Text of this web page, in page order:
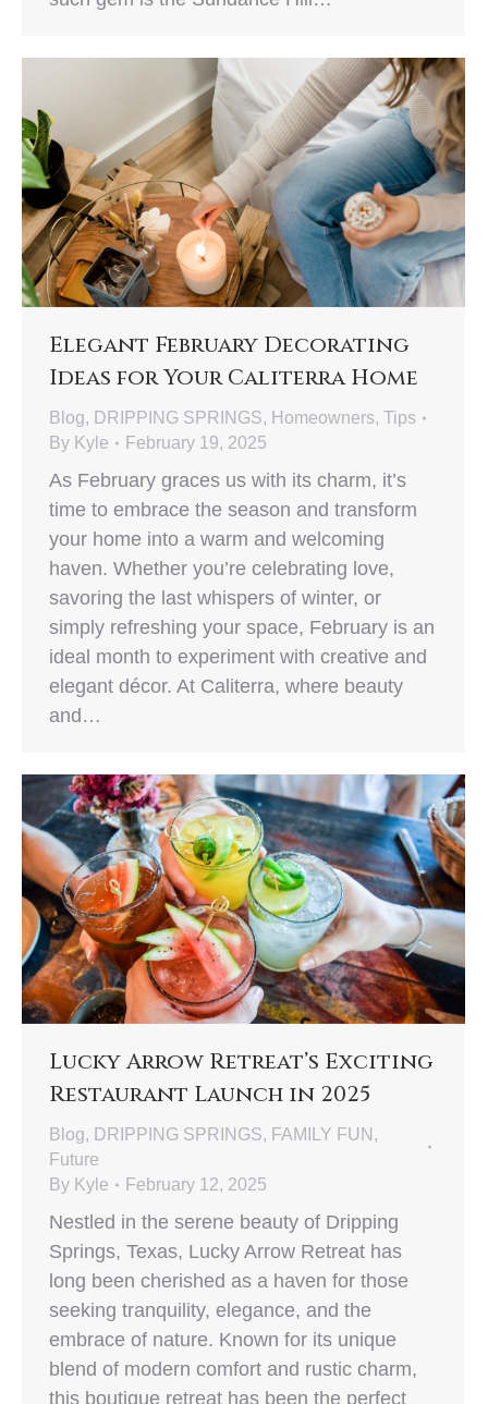
Elegant February Decorating
Ideas for Your Caliterra Home
Blog, DRIPPING SPRINGS, Homeowners, Tips
By Kyle February 19, 2025
As February graces us with its charm, it’s
time to embrace the season and transform
your home into a warm and welcoming
haven. Whether you’re celebrating love,
savoring the last whispers of winter, or
simply refreshing your space, February is an
ideal month to experiment with creative and
elegant décor. At Caliterra, where beauty
and…
Lucky Arrow Retreat’s Exciting
Restaurant Launch in 2025
Blog, DRIPPING SPRINGS, FAMILY FUN ,
Future
By Kyle February 12, 2025
Nestled in the serene beauty of Dripping
Springs, Texas, Lucky Arrow Retreat has
long been cherished as a haven for those
seeking tranquility, elegance, and the
embrace of nature. Known for its unique
blend of modern comfort and rustic charm,
this boutique retreat has been the perfect